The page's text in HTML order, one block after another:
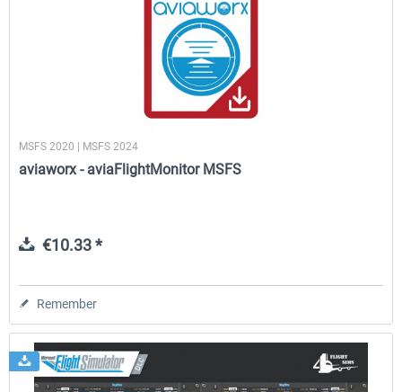
MSFS 2020 | MSFS 2024
aviaworx - aviaFlightMonitor MSFS
€10.33 *
Remember